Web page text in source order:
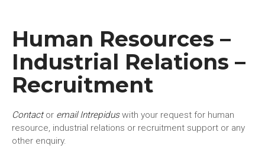
Human Resources –
Industrial Relations –
Recruitment
Contact or email Intrepiduswith your request for human
resource, industrial relations or recruitment support or any
other enquiry.